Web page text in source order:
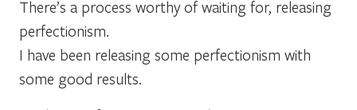
There’s a process worthy of waiting for, releasing
perfectionism.
I have been releasing some perfectionism with
some good results.